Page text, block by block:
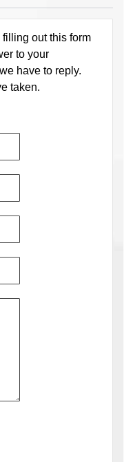
out this form
to your
have to reply.
taken.